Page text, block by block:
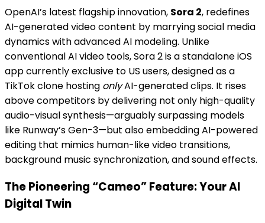
OpenAI’s latest flagship innovation, Sora 2, redefines
AI-generated video content by marrying social media
dynamics with advanced AI modeling. Unlike
conventional AI video tools, Sora 2 is a standalone iOS
app currently exclusive to US users, designed as a
TikTok clone hosting onlyAI-generated clips. It rises
above competitors by delivering not only high-quality
audio-visual synthesis—arguably surpassing models
like Runway’s Gen-3—but also embedding AI-powered
editing that mimics human-like video transitions,
background music synchronization, and sound effects.
The Pioneering “Cameo” Feature: Your AI
Digital Twin